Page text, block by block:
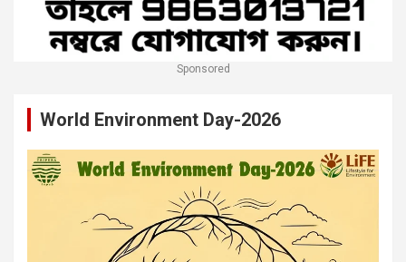
Sponsored
World Environment Day-2026